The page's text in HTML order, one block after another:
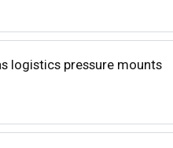
logistics pressure mounts